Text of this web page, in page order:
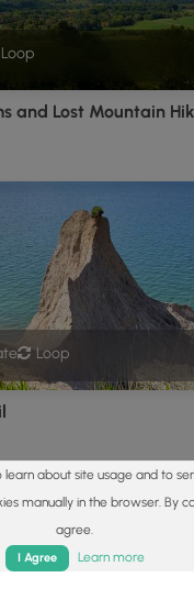
Loop
and Lost Mountain
Loop
learn about site usage and to
manually in the browser. By
agree.
I Agree Learn more
Parks